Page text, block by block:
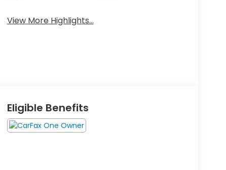
View More Highlights...
Eligible Benefits